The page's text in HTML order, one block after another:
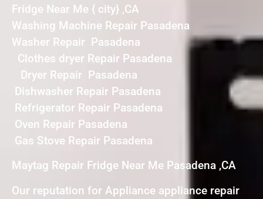
Fridge Near Me { city} ,CA
Washing Machine Repair Pasadena
Washer Repair Pasadena
Clothes dryer Repair Pasadena
Dryer Repair Pasadena
Dishwasher Repair Pasadena
Refrigerator Repair Pasadena
Oven Repair Pasadena
Gas Stove Repair Pasadena
Maytag Repair Fridge Near Me Pasadena ,CA
Our reputation for Appliance appliance repair